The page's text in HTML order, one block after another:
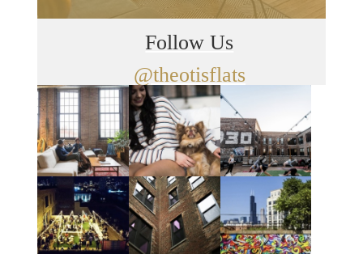
Follow Us
@theotisflats